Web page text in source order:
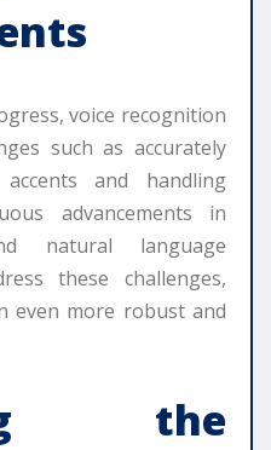
voice recognition
such as accurately
and handling
advancements in
natural language
these challenges,
even more robust and
the